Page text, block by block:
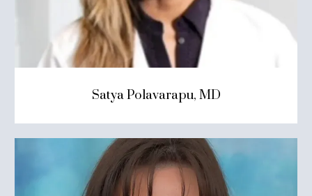
Satya Polavarapu, MD